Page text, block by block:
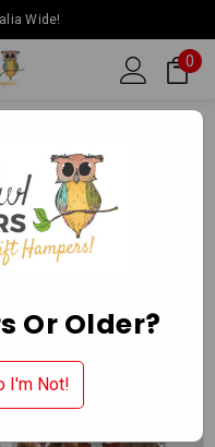
Wide!
0
Or Older?
I'm Not!